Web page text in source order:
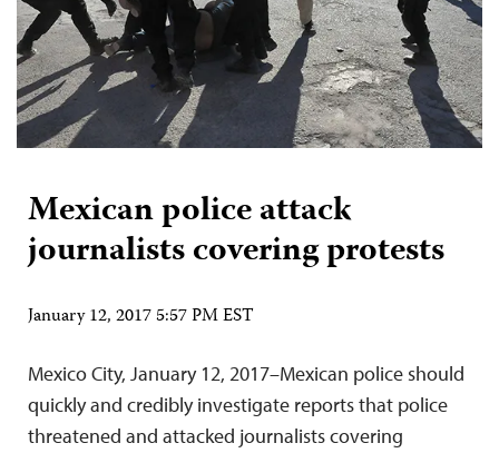
Mexican police attack
journalists covering protests
January 12, 2017 5:57 PM EST
Mexico City, January 12, 2017–Mexican police should
quickly and credibly investigate reports that police
threatened and attacked journalists covering